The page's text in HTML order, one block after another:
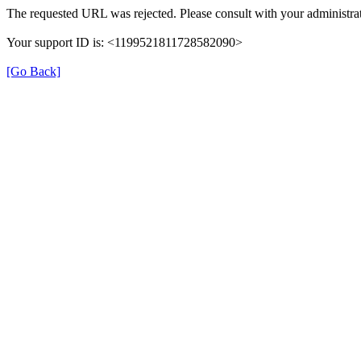
The requested URL was rejected. Please consult with your
Your support ID is: <1199521811728582090>
[Go Back]